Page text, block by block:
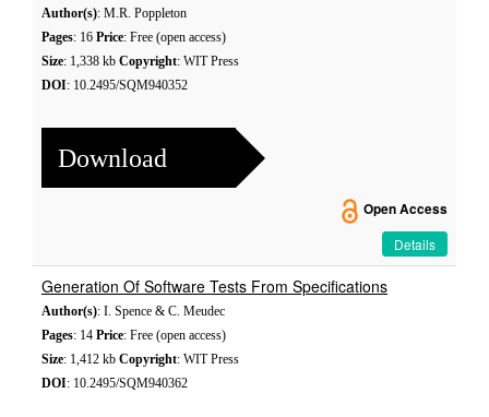
Author(s): M.R. Poppleton
Pages: 16 Price: Free (open access)
Size: 1,338 kb Copyright: WIT Press
DOI: 10.2495/SQM940352
Download
Open Access
Details
Generation Of Software Tests From Specifications
Author(s): I. Spence & C. Meudec
Pages: 14 Price: Free (open access)
Size: 1,412 kb Copyright: WIT Press
DOI: 10.2495/SQM940362